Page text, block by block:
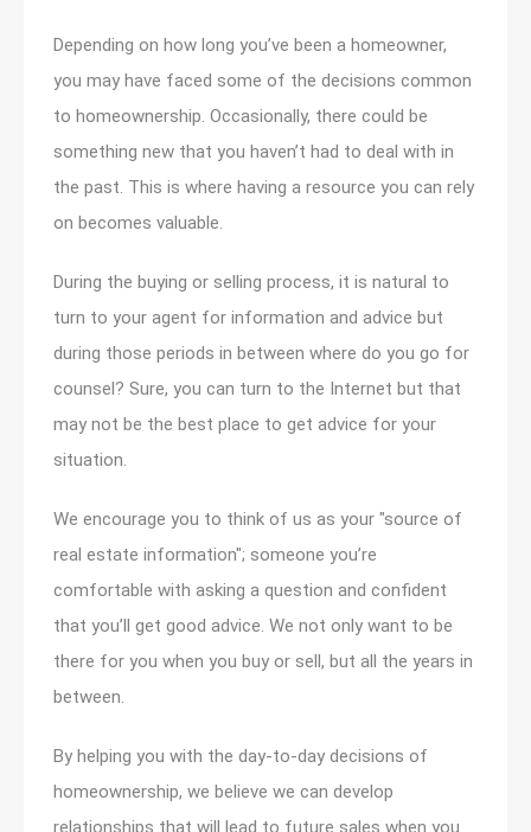
Depending on how long you’ve been a homeowner,
you may have faced some of the decisions common
to homeownership. Occasionally, there could be
something new that you haven’t had to deal with in
the past. This is where having a resource you can rely
on becomes valuable.
During the buying or selling process, it is natural to
turn to your agent for information and advice but
during those periods in between where do you go for
counsel? Sure, you can turn to the Internet but that
may not be the best place to get advice for your
situation.
We encourage you to think of us as your "source of
real estate information"; someone you’re
comfortable with asking a question and confident
that you’ll get good advice. We not only want to be
there for you when you buy or sell, but all the years in
between.
By helping you with the day-to-day decisions of
homeownership, we believe we can develop
relationships that will lead to future sales when you